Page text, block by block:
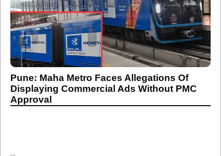
Pune: Maha Metro Faces Allegations Of
Displaying Commercial Ads Without PMC
Approval